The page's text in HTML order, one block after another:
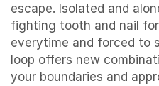
escape. Isolated and
fighting tooth and nail
everytime and forced to
loop offers new
your boundaries and